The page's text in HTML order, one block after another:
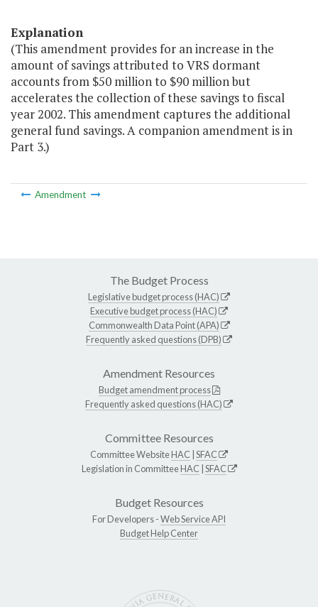
Explanation
(This amendment provides for an increase in the
amount of savings attributed to VRS dormant
accounts from $50 million to $90 million but
accelerates the collection of these savings to fiscal
year 2002. This amendment captures the additional
general fund savings. A companion amendment is in
Part 3.)
Amendment
The Budget Process
Legislative budget process (HAC)
Executive budget process (HAC)
Commonwealth Data Point (APA)
Frequently asked questions (DPB)
Amendment Resources
Budget amendment process
Frequently asked questions (HAC)
Committee Resources
Committee WebsiteHAC SFAC
Legislation in CommitteeHAC SFAC
Budget Resources
For Developers -Web Service API
Budget Help Center